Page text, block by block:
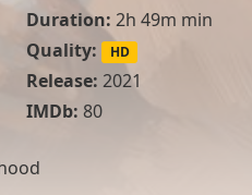
Duration: 2h 49m min
Quality:
HD
Release: 2021
IMDb: 80